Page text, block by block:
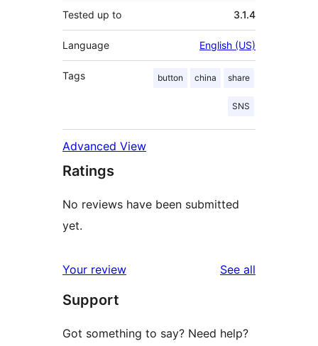
Tested up to 3.1.4
Language English (US)
Tags button china share
SNS
Advanced View
Ratings
No reviews have been submitted
yet.
Your review See all
Support
Got something to say? Need help?